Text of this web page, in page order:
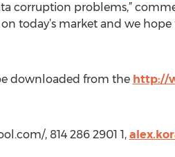
corruption problems,”
today’s market and we
downloaded from the http://
, 814 286 2901 1,